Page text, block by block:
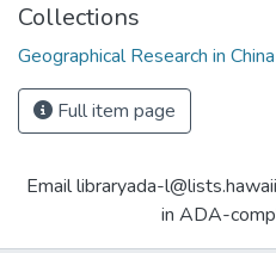
Collections
Geographical Research in
Full item page
Email libraryada-
in ADA-